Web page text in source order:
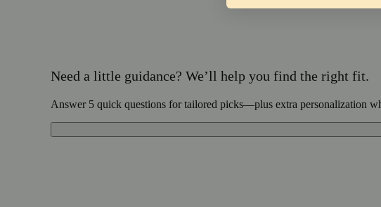
Need a little guidance? We’ll help you find the right fit.
Answer 5 quick questions for tailored picks—plus extra personalization